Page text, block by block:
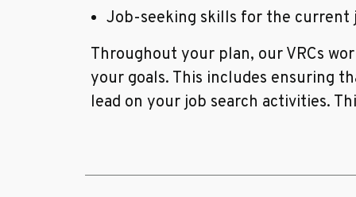
Job-seeking skills for the current
Throughout your plan, our VRCs
your goals. This includes ensuring
lead on your job search activities.